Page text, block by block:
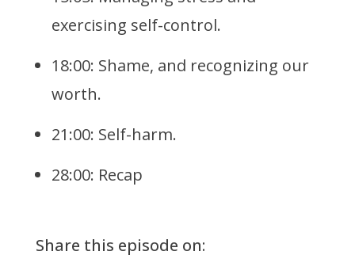
exercising self-control.
18:00: Shame, and recognizing our
worth.
21:00: Self-harm.
28:00: Recap
Share this episode on: